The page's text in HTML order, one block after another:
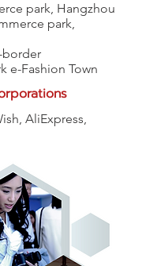
park, Hangzhou
park,
border
e-Fashion Town
AliExpress,